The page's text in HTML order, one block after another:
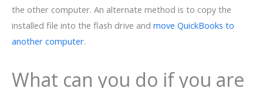
the other computer. An alternate method is to copy the
installed file into the flash drive and move QuickBooks to
another computer.
What can you do if you are